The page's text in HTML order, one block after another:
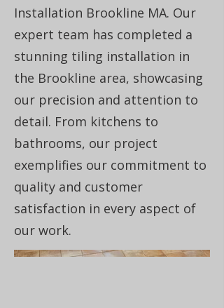
Installation Brookline MA. Our
expert team has completed a
stunning tiling installation in
the Brookline area, showcasing
our precision and attention to
detail. From kitchens to
bathrooms, our project
exemplifies our commitment to
quality and customer
satisfaction in every aspect of
our work.